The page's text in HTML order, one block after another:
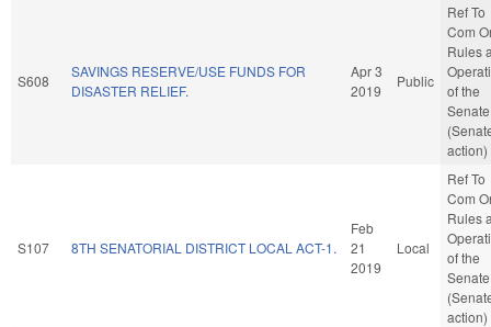
S608
SAVINGS RESERVE/USE FUNDS FOR
DISASTER RELIEF.
Apr 3
2019
Public
Ref To
Com
Rules
of the
Senate
action)
S107 8TH SENATORIAL DISTRICT LOCAL ACT-1.
Feb
21
2019
Local
Ref To
Com
Rules
of the
Senate
action)